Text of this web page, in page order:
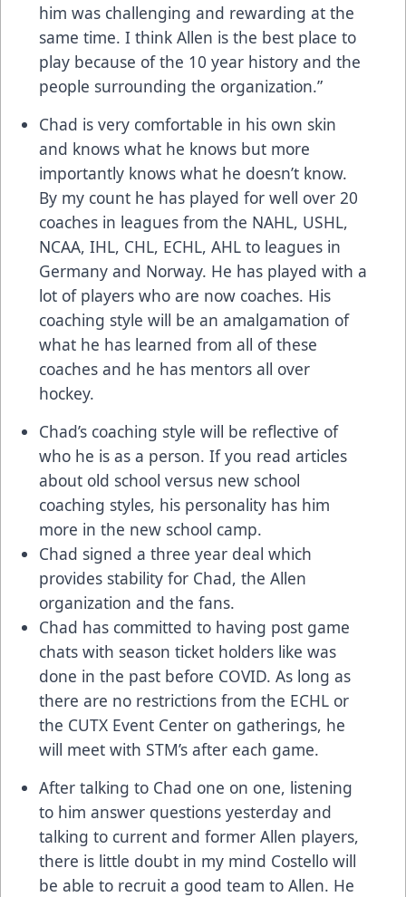
him was challenging and rewarding at the
same time. I think Allen is the best place to
play because of the 10 year history and the
people surrounding the organization.”
Chad is very comfortable in his own skin
and knows what he knows but more
importantly knows what he doesn’t know.
By my count he has played for well over 20
coaches in leagues from the NAHL, USHL,
NCAA, IHL, CHL, ECHL, AHL to leagues in
Germany and Norway. He has played with a
lot of players who are now coaches. His
coaching style will be an amalgamation of
what he has learned from all of these
coaches and he has mentors all over
hockey.
Chad’s coaching style will be reflective of
who he is as a person. If you read articles
about old school versus new school
coaching styles, his personality has him
more in the new school camp.
Chad signed a three year deal which
provides stability for Chad, the Allen
organization and the fans.
Chad has committed to having post game
chats with season ticket holders like was
done in the past before COVID. As long as
there are no restrictions from the ECHL or
the CUTX Event Center on gatherings, he
will meet with STM’s after each game.
After talking to Chad one on one, listening
to him answer questions yesterday and
talking to current and former Allen players,
there is little doubt in my mind Costello will
be able to recruit a good team to Allen. He